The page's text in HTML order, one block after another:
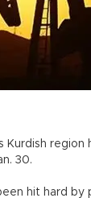
Kurdish
30.
hit hard